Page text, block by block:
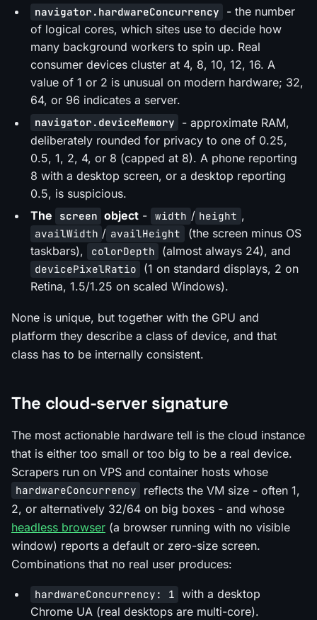
navigator.hardwareConcurrency
- the number
of logical cores, which sites use to decide how
many background workers to spin up. Real
consumer devices cluster at 4, 8, 10, 12, 16. A
value of 1 or 2 is unusual on modern hardware; 32,
64, or 96 indicates a server.
navigator.deviceMemory
- approximate RAM,
deliberately rounded for privacy to one of 0.25,
0.5, 1, 2, 4, or 8 (capped at 8). A phone reporting
8 with a desktop screen, or a desktop reporting
0.5, is suspicious.
The
screen object - width / height ,
availWidth / availHeight
(the screen minus OS
taskbars),
colorDepth (almost always 24), and
devicePixelRatio
(1 on standard displays, 2 on
Retina, 1.5/1.25 on scaled Windows).
None is unique, but together with the GPU and
platform they describe a class of device, and that
class has to be internally consistent.
The cloud-server signature
The most actionable hardware tell is the cloud instance
that is either too small or too big to be a real device.
Scrapers run on VPS and container hosts whose
hardwareConcurrency
reflects the VM size - often 1,
2, or alternatively 32/64 on big boxes - and whose
headless browser (a browser running with no visible
window) reports a default or zero-size screen.
Combinations that no real user produces:
hardwareConcurrency: 1 with a desktop
Chrome UA (real desktops are multi-core).